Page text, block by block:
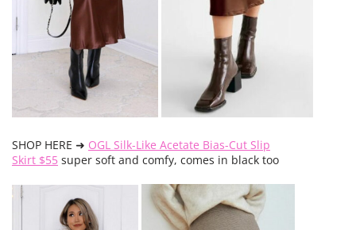
SHOP HERE ➜ OGL Silk-Like Acetate Bias-Cut Slip
Skirt $55 super soft and comfy, comes in black too